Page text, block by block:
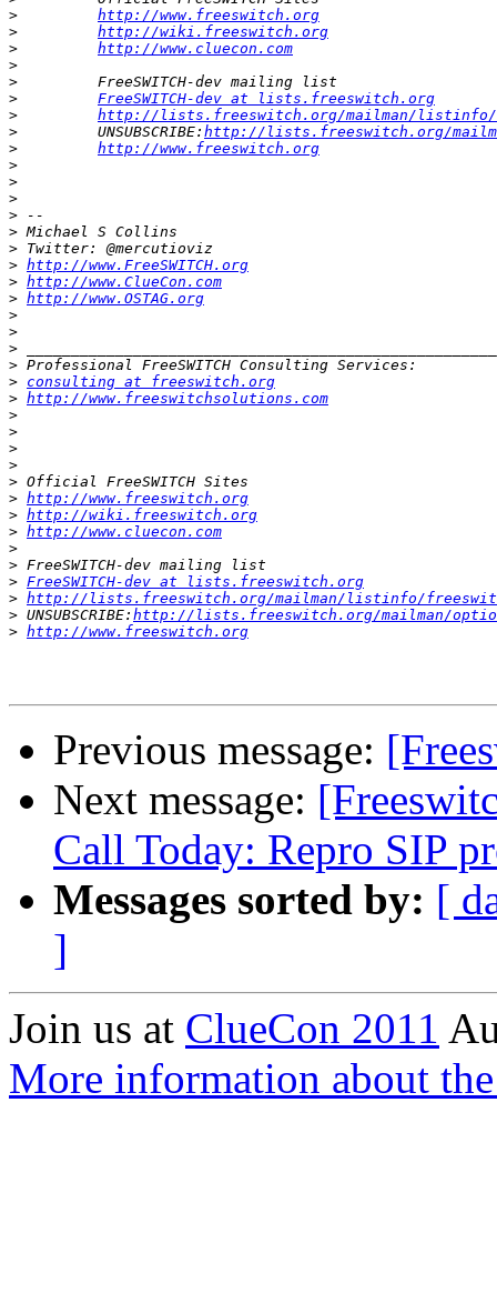
>
http://www.freeswitch.org
>
http://wiki.freeswitch.org
>
http://www.cluecon.com
>
>
>
FreeSWITCH-dev at lists.freeswitch.org
>
http://lists.freeswitch.org/mailman/listinfo/
>
         UNSUBSCRIBE:
http://lists.freeswitch.org/
>
http://www.freeswitch.org
>
>
>
>
>
>
> http://www.FreeSWITCH.org
> http://www.ClueCon.com
> http://www.OSTAG.org
>
>
>
>
> consulting at freeswitch.org
> http://www.freeswitchsolutions.com
>
>
>
>
>
> http://www.freeswitch.org
> http://wiki.freeswitch.org
> http://www.cluecon.com
>
>
> FreeSWITCH-dev at lists.freeswitch.org
> http://lists.freeswitch.org/mailman/listinfo/
> UNSUBSCRIBE: http://lists.freeswitch.org/mailman/
> http://www.freeswitch.org
Previous message:
Next message:
Call Today: Repro SIP
Messages sorted by: [
]
Join us at ClueCon 2011
More information about